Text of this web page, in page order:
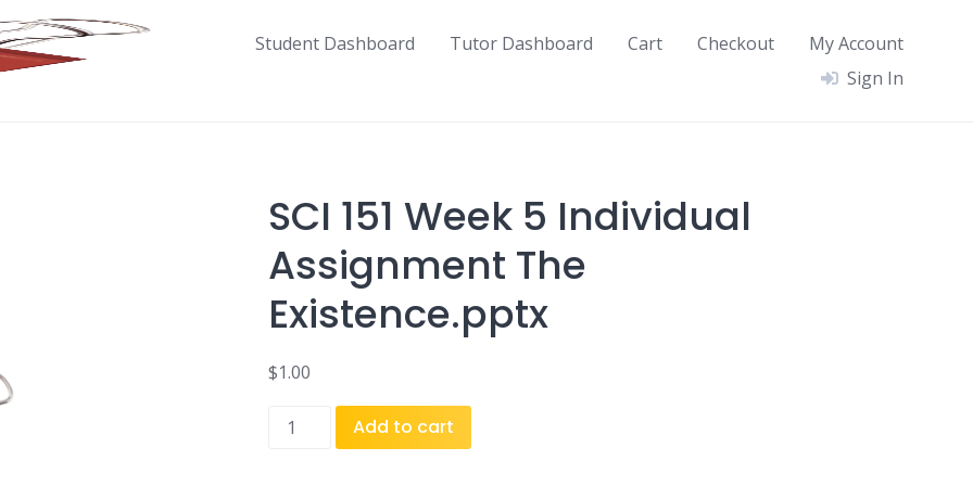
Student Dashboard Tutor Dashboard Cart Checkout
My Account
Sign In
SCI 151 Week 5 Individual
Assignment The
Existence.pptx
$1.00
SCI
Add to cart